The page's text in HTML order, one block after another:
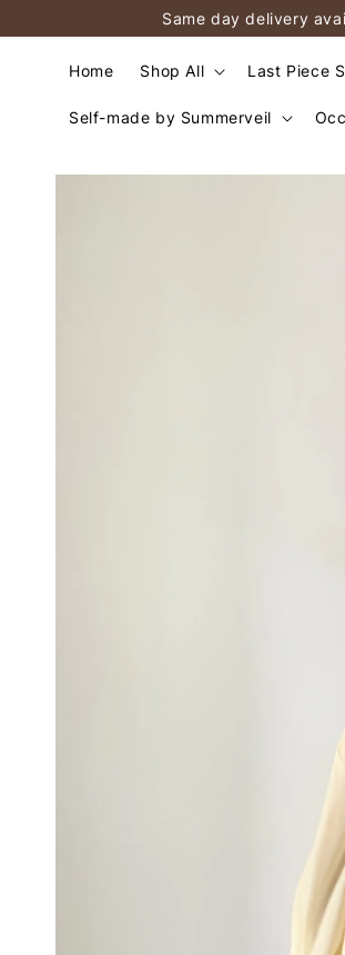
Same day delivery
Home Shop All Last Piece
Self-made by Summerveil